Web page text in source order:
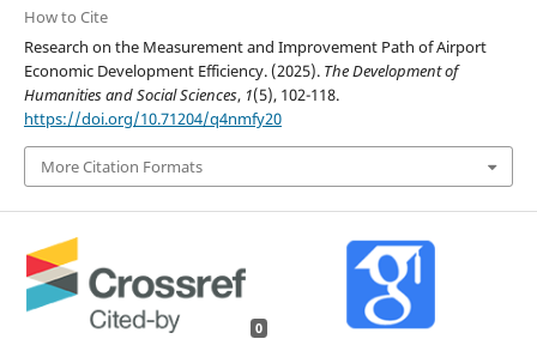
How to Cite
Research on the Measurement and Improvement Path of Airport
Economic Development Efficiency. (2025). The Development of
Humanities and Social Sciences, 1(5), 102-118.
https://doi.org/10.71204/q4nmfy20
More Citation Formats
0